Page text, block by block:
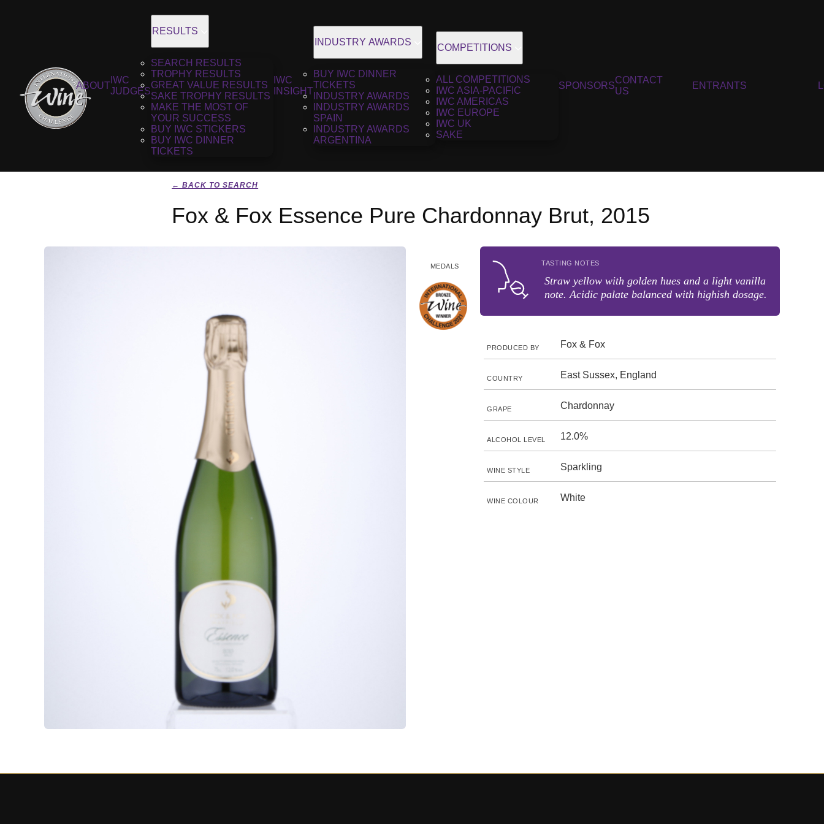
ABOUT
IWC
JUDGES
RESULTS
SEARCH RESULTS
TROPHY RESULTS
GREAT VALUE RESULTS
SAKE TROPHY RESULTS
MAKE THE MOST OF
YOUR SUCCESS
BUY IWC STICKERS
BUY IWC DINNER
TICKETS
IWC
INSIGHT
INDUSTRY AWARDS
BUY IWC DINNER
TICKETS
INDUSTRY AWARDS
INDUSTRY AWARDS
SPAIN
INDUSTRY AWARDS
ARGENTINA
COMPETITIONS
ALL COMPETITIONS
IWC ASIA-PACIFIC
IWC AMERICAS
IWC EUROPE
IWC UK
SAKE
SPONSORS
CONTACT
US
ENTRANTS
← BACK TO SEARCH
Fox & Fox Essence Pure Chardonnay Brut, 2015
MEDALS TASTING NOTES
Straw yellow with golden hues and a light vanilla
note. Acidic palate balanced with highish dosage.
PRODUCED BY Fox & Fox
COUNTRY East Sussex, England
GRAPE Chardonnay
ALCOHOL LEVEL 12.0%
WINE STYLE Sparkling
WINE COLOUR White